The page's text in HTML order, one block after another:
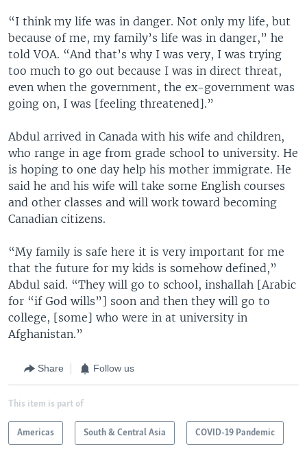
“I think my life was in danger. Not only my life, but
because of me, my family’s life was in danger,” he
told VOA. “And that’s why I was very, I was trying
too much to go out because I was in direct threat,
even when the government, the ex-government was
going on, I was [feeling threatened].”
Abdul arrived in Canada with his wife and children,
who range in age from grade school to university. He
is hoping to one day help his mother immigrate. He
said he and his wife will take some English courses
and other classes and will work toward becoming
Canadian citizens.
“My family is safe here it is very important for me
that the future for my kids is somehow defined,”
Abdul said. “They will go to school, inshallah [Arabic
for “if God wills”] soon and then they will go to
college, [some] who were in at university in
Afghanistan.”
Share Follow us
This item is part of
Americas South & Central Asia COVID-19 Pandemic